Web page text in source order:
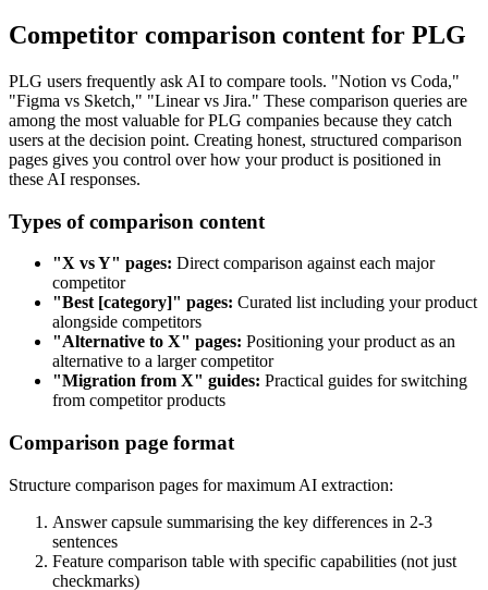
Competitor comparison content for PLG
PLG users frequently ask AI to compare tools. "Notion vs Coda,"
"Figma vs Sketch," "Linear vs Jira." These comparison queries are
among the most valuable for PLG companies because they catch
users at the decision point. Creating honest, structured comparison
pages gives you control over how your product is positioned in
these AI responses.
Types of comparison content
"X vs Y" pages: Direct comparison against each major
competitor
"Best [category]" pages: Curated list including your product
alongside competitors
"Alternative to X" pages: Positioning your product as an
alternative to a larger competitor
"Migration from X" guides: Practical guides for switching
from competitor products
Comparison page format
Structure comparison pages for maximum AI extraction:
Answer capsule summarising the key differences in 2-3
sentences
Feature comparison table with specific capabilities (not just
checkmarks)